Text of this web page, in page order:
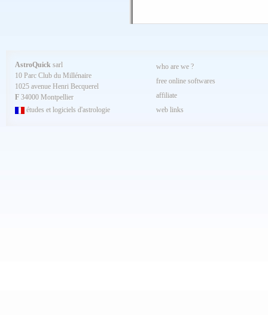
AstroQuick sarl
10 Parc Club du Millénaire
1025 avenue Henri Becquerel
F 34000 Montpellier
études et logiciels d'astrologie
who are we ?
free online softwares
affiliate
web links